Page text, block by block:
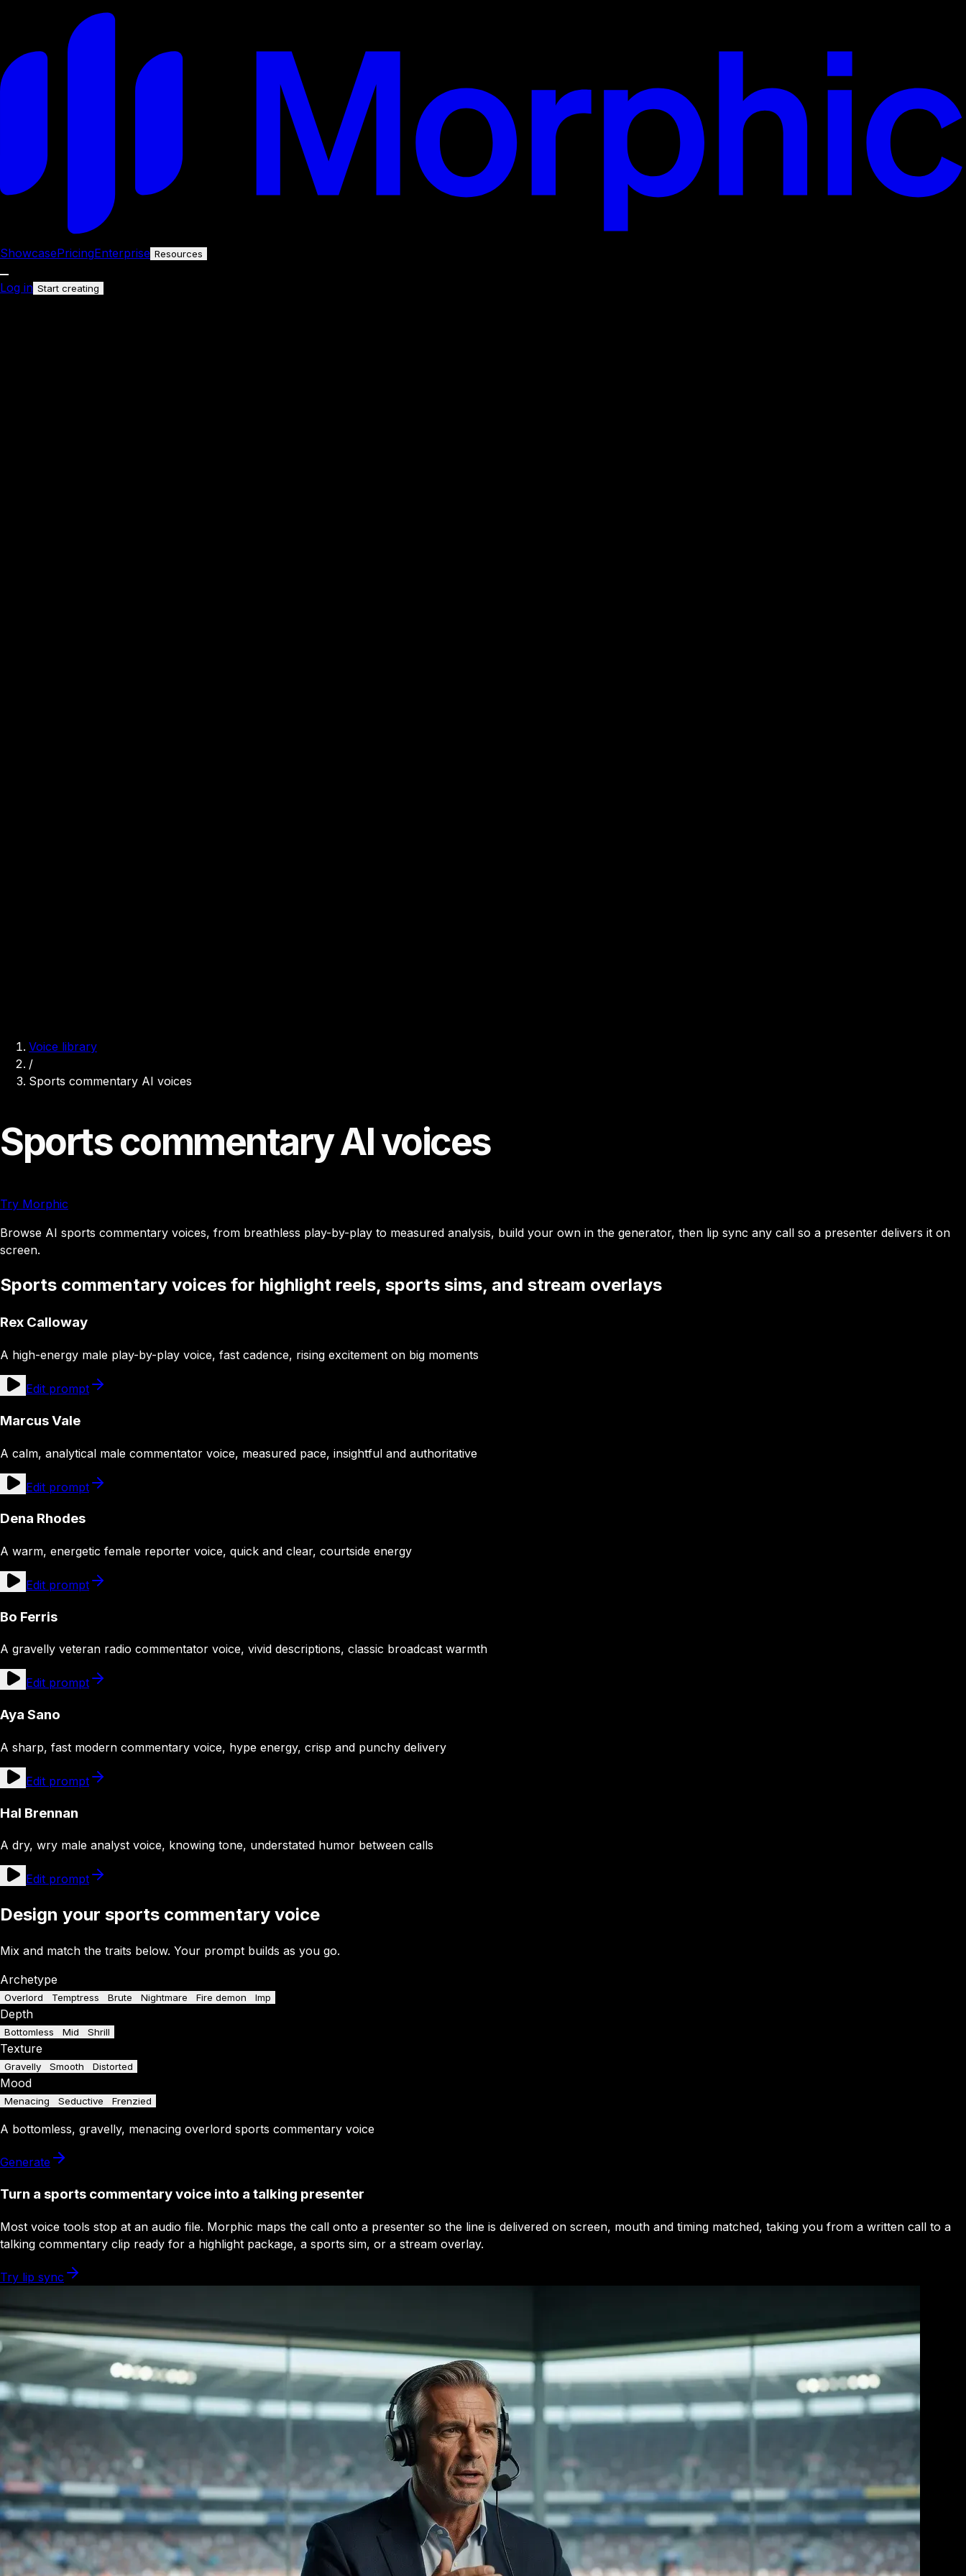
ShowcasePricingEnterprise Resources
Log in Start creating
Voice library
/
Sports commentary AI voices
Sports commentary AI voices
Try Morphic
Browse AI sports commentary voices, from breathless play-by-play to measured analysis, build your own in the generator, then lip sync any call so a presenter delivers it on
screen.
Sports commentary voices for highlight reels, sports sims, and stream overlays
Rex Calloway
A high-energy male play-by-play voice, fast cadence, rising excitement on big moments
Edit prompt
Marcus Vale
A calm, analytical male commentator voice, measured pace, insightful and authoritative
Edit prompt
Dena Rhodes
A warm, energetic female reporter voice, quick and clear, courtside energy
Edit prompt
Bo Ferris
A gravelly veteran radio commentator voice, vivid descriptions, classic broadcast warmth
Edit prompt
Aya Sano
A sharp, fast modern commentary voice, hype energy, crisp and punchy delivery
Edit prompt
Hal Brennan
A dry, wry male analyst voice, knowing tone, understated humor between calls
Edit prompt
Design your sports commentary voice
Mix and match the traits below. Your prompt builds as you go.
Archetype
Overlord Temptress Brute Nightmare Fire demon Imp
Depth
Bottomless Mid Shrill
Texture
Gravelly Smooth Distorted
Mood
Menacing Seductive Frenzied
A bottomless, gravelly, menacing overlord sports commentary voice
Generate
Turn a sports commentary voice into a talking presenter
Most voice tools stop at an audio file. Morphic maps the call onto a presenter so the line is delivered on screen, mouth and timing matched, taking you from a written call to a
talking commentary clip ready for a highlight package, a sports sim, or a stream overlay.
Try lip sync